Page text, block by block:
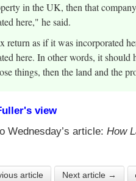
in the UK, then that
here," he said.
return as if it was incorporated
here. In other words, it
things, then the land and the
view
Wednesday’s article: How
article Next article →